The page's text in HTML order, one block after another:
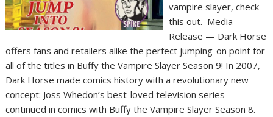
vampire slayer, check
this out. Media
Release — Dark Horse
offers fans and retailers alike the perfect jumping-on point for
all of the titles in Buffy the Vampire Slayer Season 9! In 2007,
Dark Horse made comics history with a revolutionary new
concept: Joss Whedon’s best-loved television series
continued in comics with Buffy the Vampire Slayer Season 8.